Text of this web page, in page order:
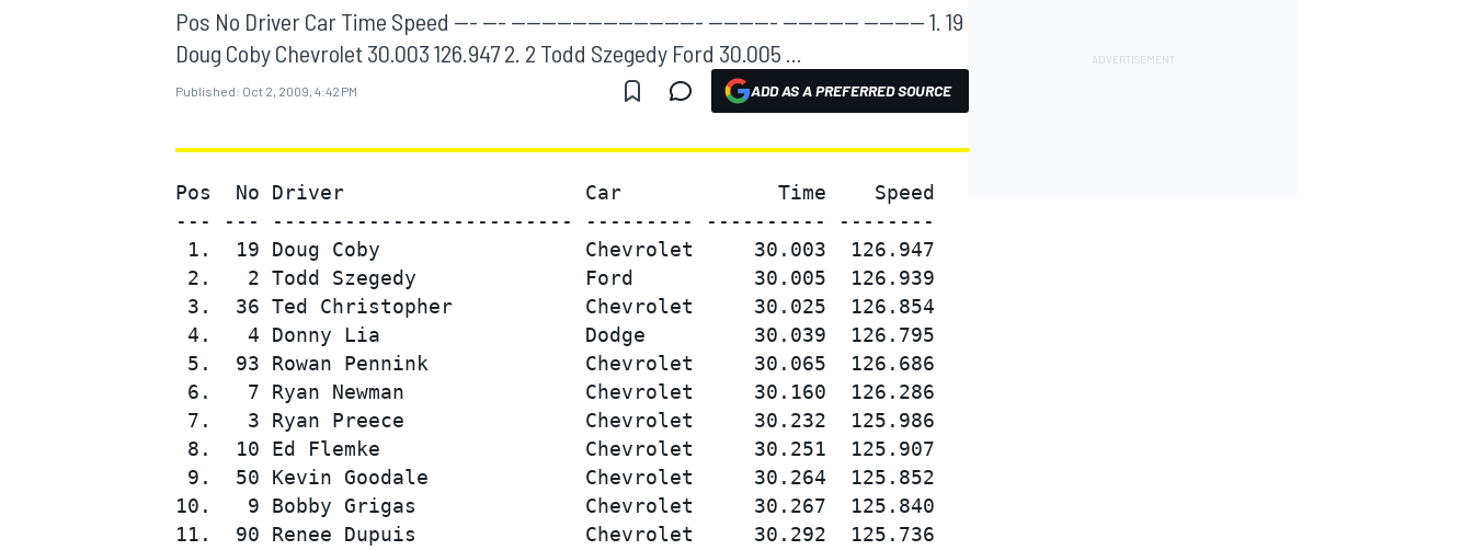
MOTOGP
INDYCAR
Pos No Driver Car Time Speed --- --- ------------------------- --------- ---------- -------- 1. 19
Doug Coby Chevrolet 30.003 126.947 2. 2 Todd Szegedy Ford 30.005 ...
Published: Oct 2, 2009, 4:42 PM ADD AS A PREFERRED SOURCE
Pos  No Driver                    Car             Time    Speed
--- --- ------------------------- --------- ---------- --------
1.  19 Doug Coby                 Chevrolet     30.003  126.947
2.   2 Todd Szegedy              Ford          30.005  126.939
3.  36 Ted Christopher           Chevrolet     30.025  126.854
4.   4 Donny Lia                 Dodge         30.039  126.795
5.  93 Rowan Pennink             Chevrolet     30.065  126.686
6.   7 Ryan Newman               Chevrolet     30.160  126.286
7.   3 Ryan Preece               Chevrolet     30.232  125.986
8.  10 Ed Flemke                 Chevrolet     30.251  125.907
9.  50 Kevin Goodale             Chevrolet     30.264  125.852
10.   9 Bobby Grigas              Chevrolet     30.267  125.840
11.  90 Renee Dupuis              Chevrolet     30.292  125.736